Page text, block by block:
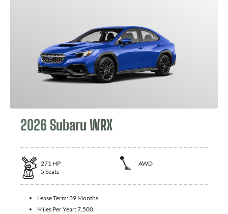
2026 Subaru WRX
271 HP
AWD
5 Seats
Lease Term: 39 Months
Miles Per Year:7,500